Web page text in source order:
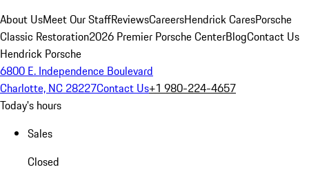
About UsMeet Our StaffReviewsCareersHendrick CaresPorsche
Classic Restoration2026 Premier Porsche CenterBlogContact Us
Hendrick Porsche
6800 E. Independence Boulevard
Charlotte, NC 28227Contact Us+1 980-224-4657
Today's hours
Sales
Closed